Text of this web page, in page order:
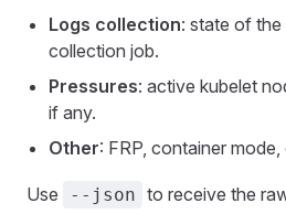
Logs collection: state of
collection job.
Pressures: active kubelet
if any.
Other: FRP, container mode,
Use --json to receive the